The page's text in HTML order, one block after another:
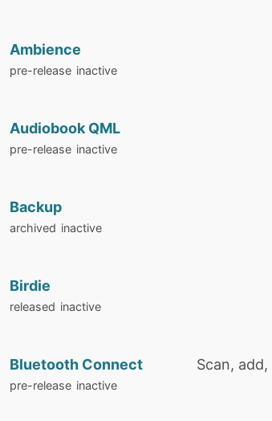
Ambience
pre-release inactive
Audiobook QML
pre-release inactive
Backup
archived inactive
Birdie
released inactive
Bluetooth Connect Scan,
pre-release inactive